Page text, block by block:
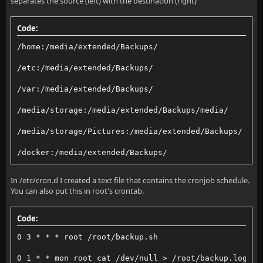
Code:
/home:/media/extended/Backups/
/etc:/media/extended/Backups/
/var:/media/extended/Backups/
/media/storage:/media/extended/Backups/media/
/media/storage/Pictures:/media/extended/Backups/
/docker:/media/extended/Backups/
In /etc/cron.d I created a text file that contains the cronjob schedule.
You can also put this in root's crontab.
Code:
0 3 * * * root /root/backup.sh
0 1 * * mon root cat /dev/null > /root/backup.log